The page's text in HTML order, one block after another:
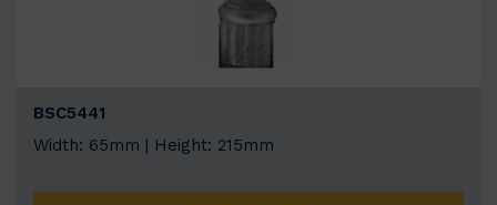
BSC5441
Width: 65mm | Height: 215mm